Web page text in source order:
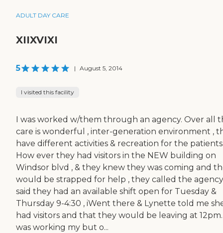
ADULT DAY CARE
XIIXVIXI
5 | August 5, 2014
I visited this facility
I was worked w/them through an agency. Over all
care is wonderful , inter-generation environment ,
have different activities & recreation for the
How ever they had visitors in the NEW building on
Windsor blvd , & they knew they was coming and
would be strapped for help , they called the
said they had an available shift open for Tuesday &
Thursday 9-4:30 , iWent there & Lynette told me
had visitors and that they would be leaving at
was working my but o...